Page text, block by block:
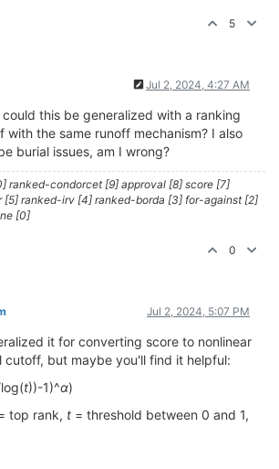
5
Jul 2, 2024, 4:27 AM
could this be generalized with a ranking
with the same runoff mechanism? I also
burial issues, am I wrong?
ranked-condorcet [9] approval [8] score [7]
[5] ranked-irv [4] ranked-borda [3] for-against [2]
[0]
0
Jul 2, 2024, 5:07 PM
it for converting score to nonlinear
cutoff, but maybe you'll find it helpful:
t))-1)^α)
top rank, t = threshold between 0 and 1,